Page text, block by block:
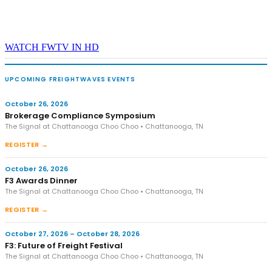
WATCH FWTV IN HD
UPCOMING FREIGHTWAVES EVENTS
October 26, 2026
Brokerage Compliance Symposium
The Signal at Chattanooga Choo Choo • Chattanooga, TN
REGISTER →
October 26, 2026
F3 Awards Dinner
The Signal at Chattanooga Choo Choo • Chattanooga, TN
REGISTER →
October 27, 2026 – October 28, 2026
F3: Future of Freight Festival
The Signal at Chattanooga Choo Choo • Chattanooga, TN